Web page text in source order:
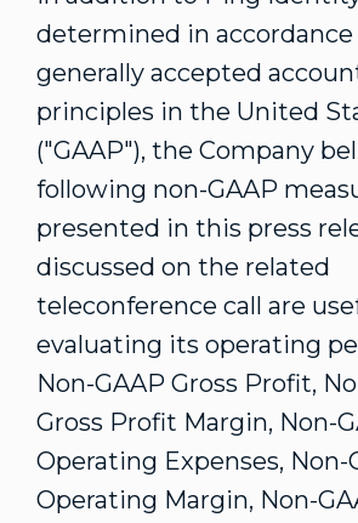
determined in
generally accepted
principles in the United
("GAAP"), the Company
following non-GAAP
presented in this press
discussed on the related
teleconference call are
evaluating its operating
Non-GAAP Gross Profit,
Gross Profit Margin, Non-
Operating Expenses, Non-
Operating Margin, Non-